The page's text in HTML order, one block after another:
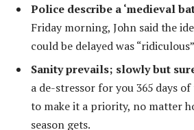
Police describe a ‘medieval
Friday morning, John said the
could be delayed was
Sanity prevails; slowly but
a de-stressor for you 365 days
to make it a priority, no matter
season gets.